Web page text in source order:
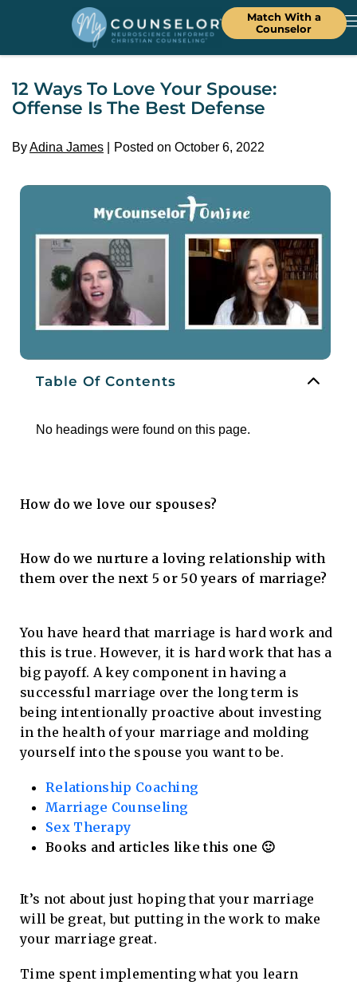
Match With a
Counselor
12 Ways To Love Your Spouse:
Offense Is The Best Defense
ByAdina James Posted on October 6, 2022
Table Of Contents
No headings were found on this page.
How do we love our spouses?
How do we nurture a loving relationship with
them over the next 5 or 50 years of marriage?
You have heard that marriage is hard work and
this is true. However, it is hard work that has a
big payoff. A key component in having a
successful marriage over the long term is
being intentionally proactive about investing
in the health of your marriage and molding
yourself into the spouse you want to be.
Relationship Coaching
Marriage Counseling
Sex Therapy
Books and articles like this one 🙂
It’s not about just hoping that your marriage
will be great, but putting in the work to make
your marriage great.
Time spent implementing what you learn